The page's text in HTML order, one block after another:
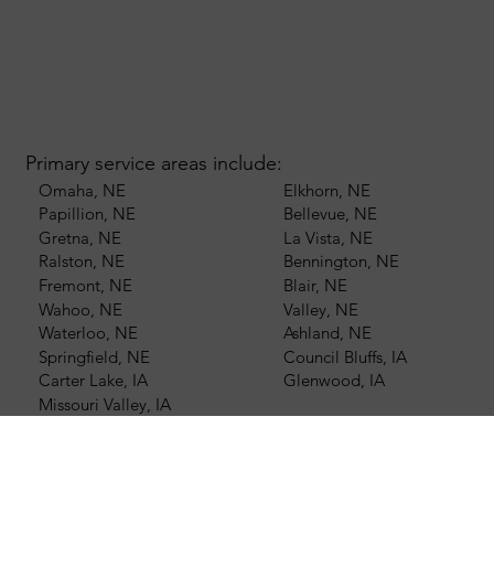
Omaha, NE
Elkhorn, NE
Papillion, NE
Bellevue, NE
Gretna, NE
La Vista, NE
Ralston, NE
Bennington, NE
Fremont, NE
Blair, NE
Wahoo, NE
Valley, NE
Waterloo, NE
Ashland, NE
Springfield, NE
Council Bluffs, IA
Carter Lake, IA
Glenwood, IA
Missouri Valley, IA
Primary service areas include: